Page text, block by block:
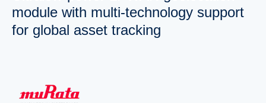
module with multi-technology support
for global asset tracking